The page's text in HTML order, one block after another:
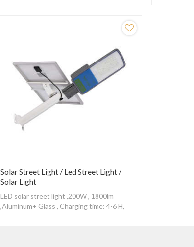
Solar Street Light / Led Street Light /
Solar Light
LED solar street light ,200W , 1800lm
,Aluminum+ Glass , Charging time: 4-6 H,